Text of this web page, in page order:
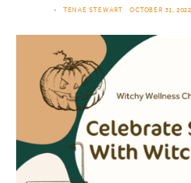
TENAE STEWART OCTOBER 31, 2022